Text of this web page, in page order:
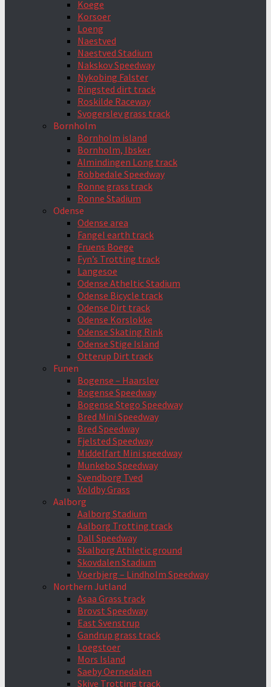
Koege
Korsoer
Loeng
Naestved
Naestved Stadium
Nakskov Speedway
Nykobing Falster
Ringsted dirt track
Roskilde Raceway
Svogerslev grass track
Bornholm
Bornholm island
Bornholm, Ibsker
Almindingen Long track
Robbedale Speedway
Ronne grass track
Ronne Stadium
Odense
Odense area
Fangel earth track
Fruens Boege
Fyn’s Trotting track
Langesoe
Odense Atheltic Stadium
Odense Bicycle track
Odense Dirt track
Odense Korslokke
Odense Skating Rink
Odense Stige Island
Otterup Dirt track
Funen
Bogense – Haarslev
Bogense Speedway
Bogense Stego Speedway
Bred Mini Speedway
Bred Speedway
Fjelsted Speedway
Middelfart Mini speedway
Munkebo Speedway
Svendborg Tved
Voldby Grass
Aalborg
Aalborg Stadium
Aalborg Trotting track
Dall Speedway
Skalborg Athletic ground
Skovdalen Stadium
Voerbjerg – Lindholm Speedway
Northern Jutland
Asaa Grass track
Brovst Speedway
East Svenstrup
Gandrup grass track
Loegstoer
Mors Island
Saeby Oernedalen
Skive Trotting track